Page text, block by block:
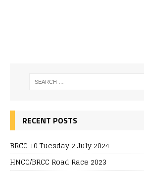
RECENT POSTS
BRCC 10 Tuesday 2 July 2024
HNCC/BRCC Road Race 2023